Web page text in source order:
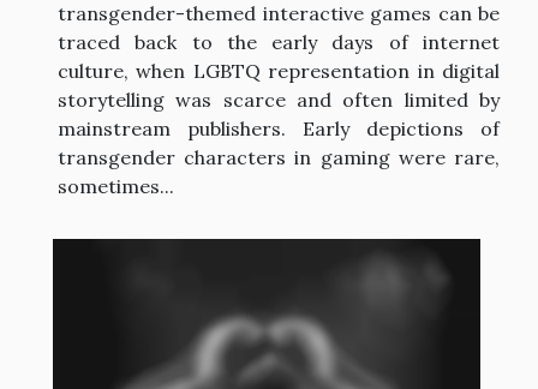
transgender-themed interactive games can be
traced back to the early days of internet
culture, when LGBTQ representation in digital
storytelling was scarce and often limited by
mainstream publishers. Early depictions of
transgender characters in gaming were rare,
sometimes...